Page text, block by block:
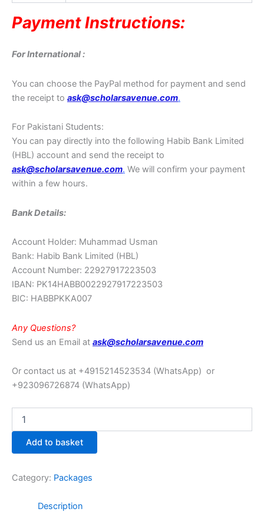
Payment Instructions:
For International :
You can choose the PayPal method for payment and send
the receipt to ask@scholarsavenue.com.
For Pakistani Students:
You can pay directly into the following Habib Bank Limited
(HBL) account and send the receipt to
ask@scholarsavenue.com. We will confirm your payment
within a few hours.
Bank Details:
Account Holder: Muhammad Usman
Bank: Habib Bank Limited (HBL)
Account Number: 22927917223503
IBAN: PK14HABB0022927917223503
BIC: HABBPKKA007
Any Questions?
Send us an Email at ask@scholarsavenue.com
Or contact us at +4915214523534 (WhatsApp) or
+923096726874 (WhatsApp)
Add to basket
Category: Packages
Description